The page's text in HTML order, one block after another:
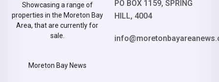
Showcasing a range of
properties in the Moreton Bay
Area, that are currently for
sale.
Moreton Bay News
PO BOX 1159, SPRING
HILL, 4004